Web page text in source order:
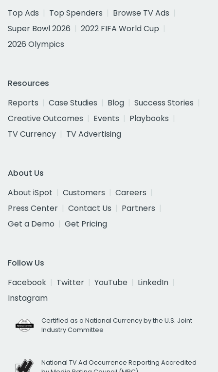
Top Ads
Top Spenders
Browse TV Ads
Super Bowl 2026
2022 FIFA World Cup
2026 Olympics
Resources
Reports
Case Studies Blog
Success Stories
Creative Outcomes
Events
Playbooks
TV Currency
TV Advertising
About Us
About iSpot
Customers
Careers
Press Center
Contact Us
Partners
Get a Demo
Get Pricing
Follow Us
Facebook
Twitter YouTube
LinkedIn
Instagram
Certified as a National Currency by the U.S. Joint
Industry Committee
National TV Ad Occurrence Reporting Accredited